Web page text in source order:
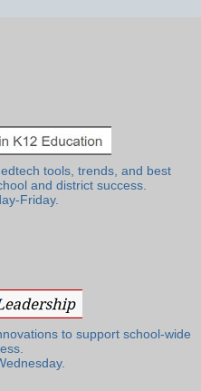
tools, trends, and best
and district success.
Friday.
to support school-wide